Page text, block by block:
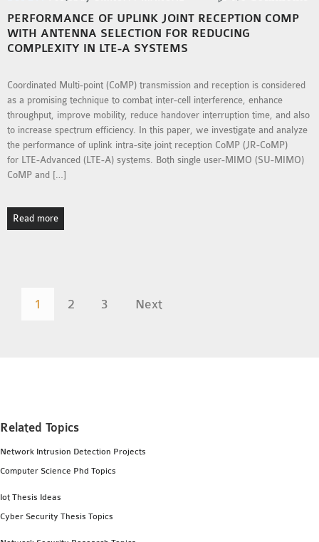
PERFORMANCE OF UPLINK JOINT RECEPTION COMP
WITH ANTENNA SELECTION FOR REDUCING
COMPLEXITY IN LTE-A SYSTEMS
Coordinated Multi-point (CoMP) transmission and reception is considered
as a promising technique to combat inter-cell interference, enhance
throughput, improve mobility, reduce handover interruption time, and also
to increase spectrum efficiency. In this paper, we investigate and analyze
the performance of uplink intra-site joint reception CoMP (JR-CoMP)
for LTE-Advanced (LTE-A) systems. Both single user-MIMO (SU-MIMO)
CoMP and […]
Read more
1 2 3 Next
Related Topics
Network Intrusion Detection Projects
Computer Science Phd Topics
Iot Thesis Ideas
Cyber Security Thesis Topics